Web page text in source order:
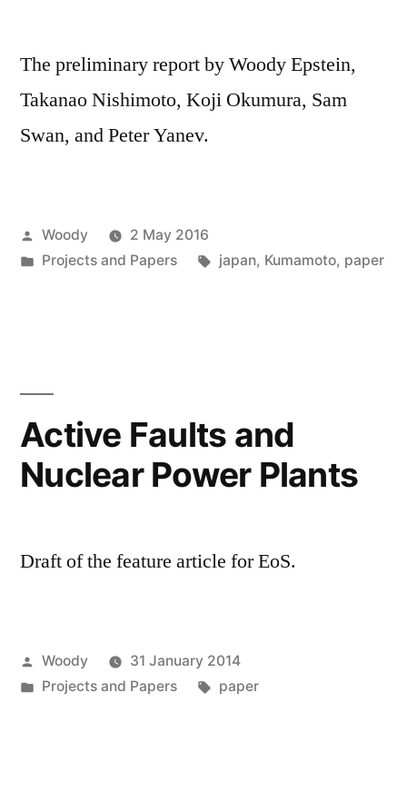
The preliminary report by Woody Epstein,
Takanao Nishimoto, Koji Okumura, Sam
Swan, and Peter Yanev.
Posted
by
Woody
2 May 2016
Posted
Projects and Papers Tags:
japan, Kumamoto, paper
Active Faults and
Nuclear Power Plants
Draft of the feature article for EoS.
Posted
by
Woody
31 January 2014
Posted
Projects and Papers Tags:
paper